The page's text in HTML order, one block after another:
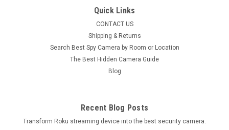
LawMate PV-DY40UW 4K UHD DIY Hidden
LawMate PV-DY40UW 4K UHD DIY Hidden Camera Kit
KIT records at up to...
Quick Links
CONTACT US
Shipping & Returns
Search Best Spy Camera by Room or Location
The Best Hidden Camera Guide
Blog
Recent Blog Posts
Transform Roku streaming device into the best security camera.